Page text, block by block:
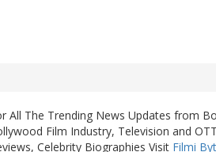
All The Trending News Updates from
Film Industry, Television and
Celebrity Biographies Visit Filmi